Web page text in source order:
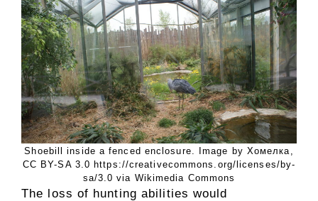
Shoebill inside a fenced enclosure. Image by Хомелка,
CC BY-SA 3.0 https://creativecommons.org/licenses/by-
sa/3.0 via Wikimedia Commons
The loss of hunting abilities would